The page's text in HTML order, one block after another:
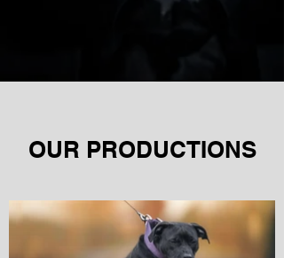
OUR PRODUCTIONS